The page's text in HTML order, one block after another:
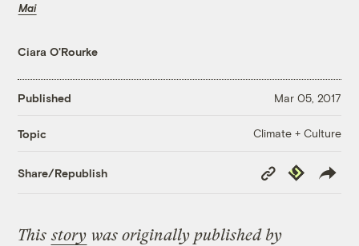
Mai
Ciara O'Rourke
Published Mar 05, 2017
Topic Climate + Culture
Share/Republish
Copy
Link
Republish
Thisstory was originally published by